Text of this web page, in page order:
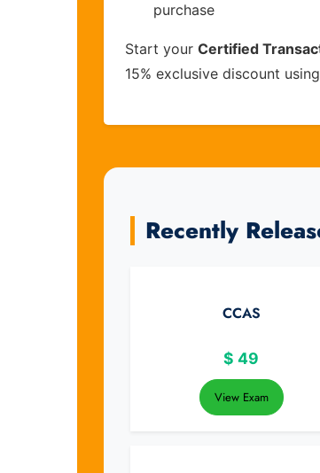
purchase
Start your Certified
15% exclusive discount
Recently
CCAS
$ 49
View Exam